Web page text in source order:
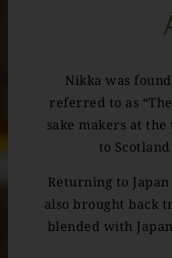
Nikka was
referred to as
sake makers at
to
Returning to
also brought back
blended with